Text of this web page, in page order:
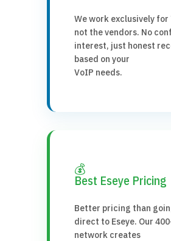
We work exclusively for
not the vendors. No
interest, just honest
based on your
VoIP needs.
💰
Best Eseye Pricing
Better pricing than
direct to Eseye. Our
network creates